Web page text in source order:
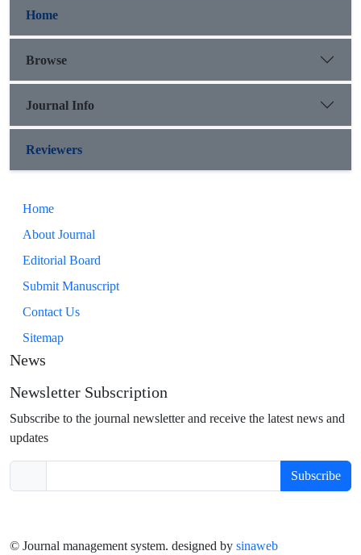
Home
Browse
Journal Info
Reviewers
Home
About Journal
Editorial Board
Submit Manuscript
Contact Us
Sitemap
News
Newsletter Subscription
Subscribe to the journal newsletter and receive the latest news and
updates
Subscribe
© Journal management system. designed by sinaweb